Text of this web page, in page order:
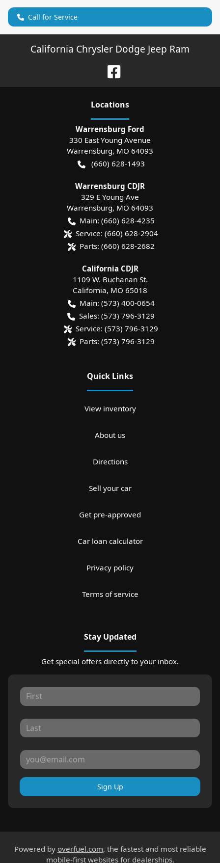
Call for Service
California Chrysler Dodge Jeep Ram
Locations
Warrensburg Ford
330 East Young Avenue
Warrensburg, MO 64093
(660) 628-1493
Warrensburg CDJR
329 E Young Ave
Warrensburg, MO 64093
Main: (660) 628-4235
Service: (660) 628-2904
Parts: (660) 628-2682
California CDJR
1109 W. Buchanan St.
California, MO 65018
Main: (573) 400-0654
Sales: (573) 796-3129
Service: (573) 796-3129
Parts: (573) 796-3129
Quick Links
View inventory
About us
Directions
Sell your car
Get pre-approved
Car loan calculator
Privacy policy
Terms of service
Stay Updated
Get special offers directly to your inbox.
Sign Up
Powered by overfuel.com, the fastest and most reliable
mobile-first websites for dealerships.